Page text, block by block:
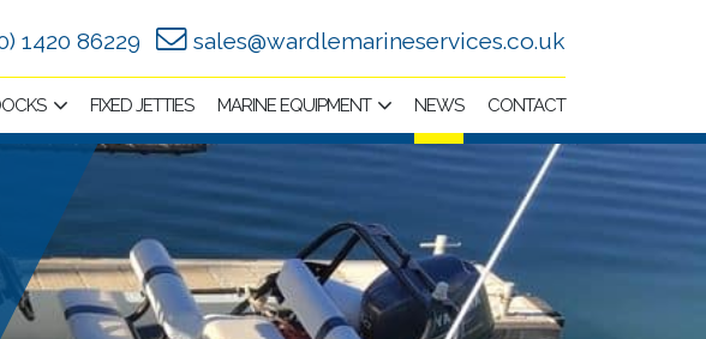
1420 86229 sales@wardlemarineservices.co.uk
FIXED JETTIES MARINE EQUIPMENT NEWS CONTACT